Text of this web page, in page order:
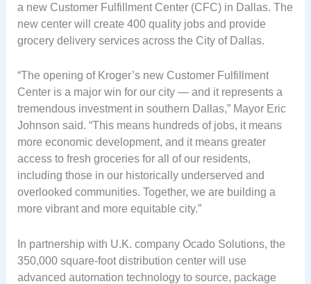
a new Customer Fulfillment Center (CFC) in Dallas. The
new center will create 400 quality jobs and provide
grocery delivery services across the City of Dallas.
“The opening of Kroger’s new Customer Fulfillment
Center is a major win for our city — and it represents a
tremendous investment in southern Dallas,” Mayor Eric
Johnson said. “This means hundreds of jobs, it means
more economic development, and it means greater
access to fresh groceries for all of our residents,
including those in our historically underserved and
overlooked communities. Together, we are building a
more vibrant and more equitable city.”
In partnership with U.K. company Ocado Solutions, the
350,000 square-foot distribution center will use
advanced automation technology to source, package